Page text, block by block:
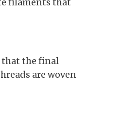
that the final
are woven